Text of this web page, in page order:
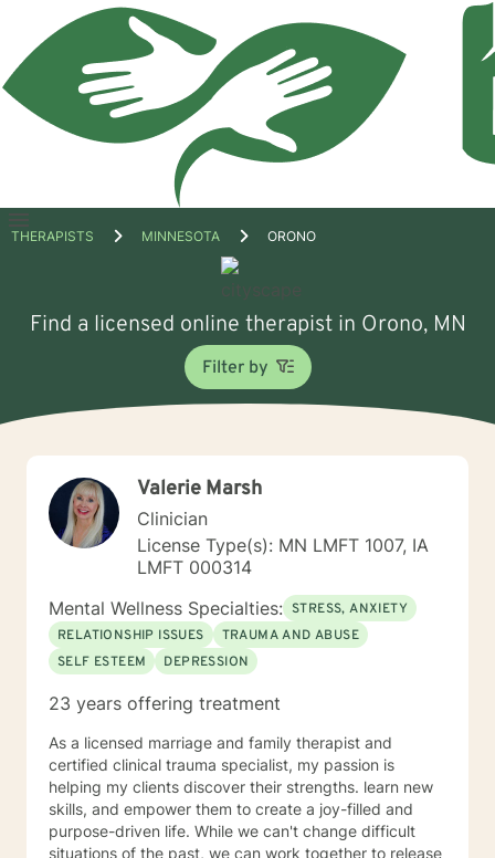
Open
THERAPISTS MINNESOTA ORONO
Find a licensed online therapist in Orono, MN
Filter by
Valerie Marsh
Clinician
License Type(s): MN LMFT 1007, IA
LMFT 000314
Mental Wellness Specialties: STRESS, ANXIETY
RELATIONSHIP ISSUES
TRAUMA AND ABUSE
SELF ESTEEM
DEPRESSION
23 years offering treatment
As a licensed marriage and family therapist and
certified clinical trauma specialist, my passion is
helping my clients discover their strengths. learn new
skills, and empower them to create a joy-filled and
purpose-driven life. While we can't change difficult
situations of the past, we can work together to release